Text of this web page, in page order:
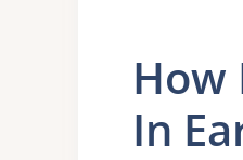
How
In